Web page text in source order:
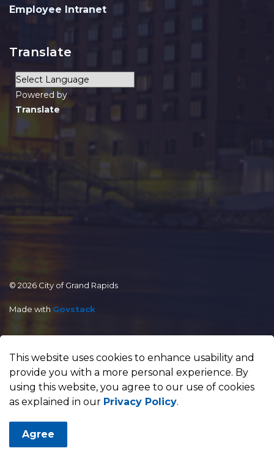
Employee Intranet
Translate
Powered by
Translate
© 2026 City of Grand Rapids
Made with Govstack
This website uses cookies to enhance usability and
provide you with a more personal experience. By
using this website, you agree to our use of cookies
as explained in our Privacy Policy.
Agree